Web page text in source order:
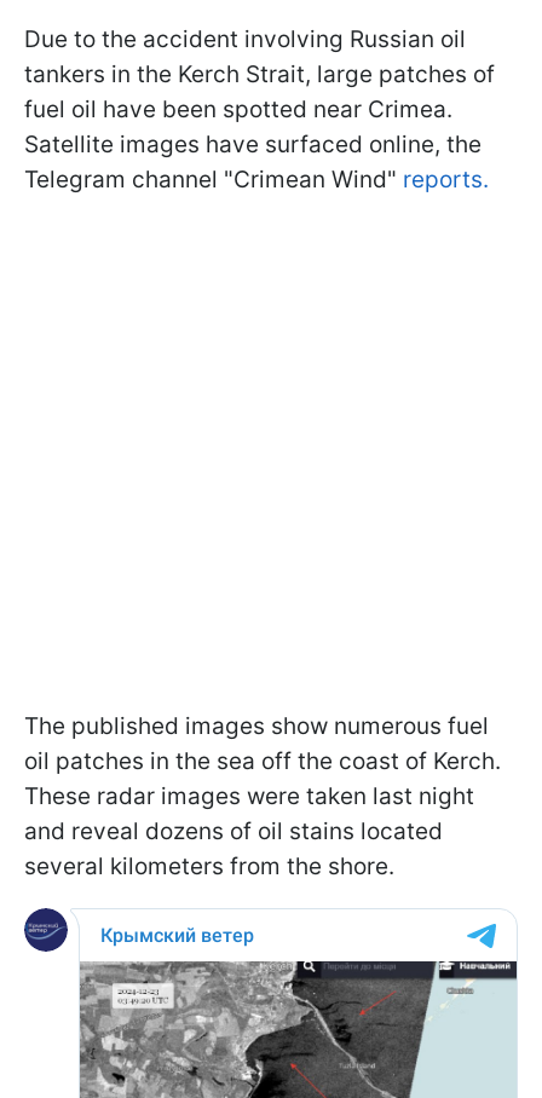
Due to the accident involving Russian oil
tankers in the Kerch Strait, large patches of
fuel oil have been spotted near Crimea.
Satellite images have surfaced online, the
Telegram channel "Crimean Wind" reports.
The published images show numerous fuel
oil patches in the sea off the coast of Kerch.
These radar images were taken last night
and reveal dozens of oil stains located
several kilometers from the shore.